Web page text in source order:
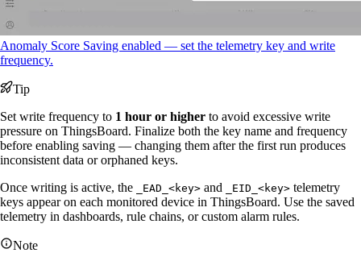
Anomaly Score Saving enabled — set the telemetry key and write
frequency.
Tip
Set write frequency to 1 hour or higher to avoid excessive write
pressure on ThingsBoard. Finalize both the key name and frequency
before enabling saving — changing them after the first run produces
inconsistent data or orphaned keys.
Once writing is active, the
_EAD_<key> and _EID_<key> telemetry
keys appear on each monitored device in ThingsBoard. Use the saved
telemetry in dashboards, rule chains, or custom alarm rules.
Note